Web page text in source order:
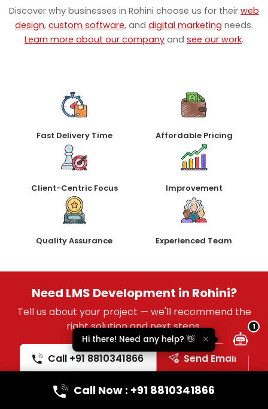
Call Now : +91 8810341866
Discover why businesses in Rohini choose us for their web
design, custom software, and digital marketing needs.
Learn more about our company and see our work.
Fast Delivery Time Affordable Pricing
Client-Centric Focus Improvement
Quality Assurance Experienced Team
Need LMS Development in Rohini?
Tell us about your project — we'll recommend the
right solution and next steps.
Call +91 8810341866 Send Email
Hi there! Need any help? 👋
1